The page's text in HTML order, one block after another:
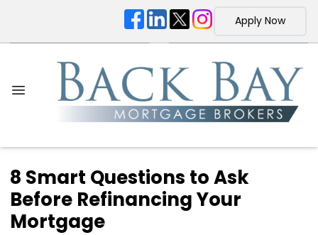
Apply Now
8 Smart Questions to Ask
Before Refinancing Your
Mortgage